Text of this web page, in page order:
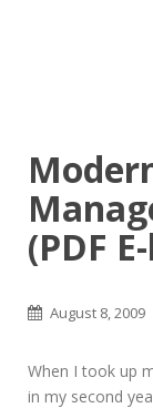
(PDF
August 8, 2009
When I took up
in my second